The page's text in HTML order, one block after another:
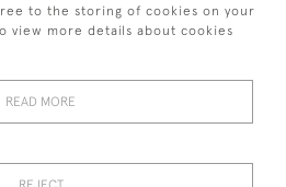
870 595
& White Ltd
to the storing of cookies on your
view more details about cookies
READ MORE